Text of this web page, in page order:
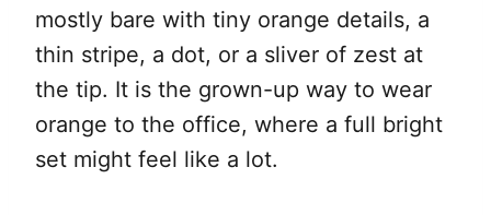
mostly bare with tiny orange details, a
thin stripe, a dot, or a sliver of zest at
the tip. It is the grown-up way to wear
orange to the office, where a full bright
set might feel like a lot.